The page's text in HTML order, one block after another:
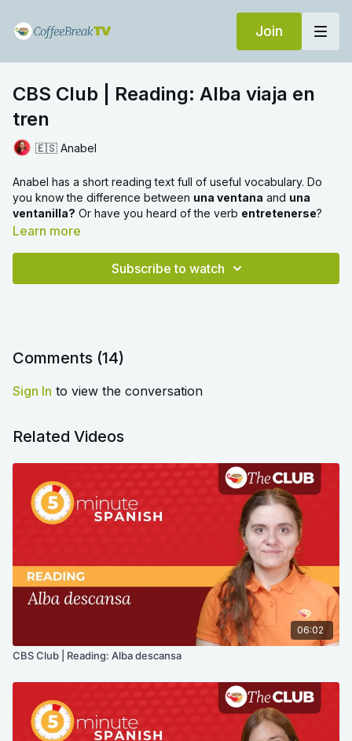
Join
CBS Club | Reading: Alba viaja en
tren
🇪🇸 Anabel
Anabel has a short reading text full of useful vocabulary. Do
you know the difference between una ventana and una
ventanilla? Or have you heard of the verb entretenerse?
Learn more
Subscribe to watch
Comments (14)
Sign In to view the conversation
Related Videos
06:02
CBS Club | Reading: Alba descansa